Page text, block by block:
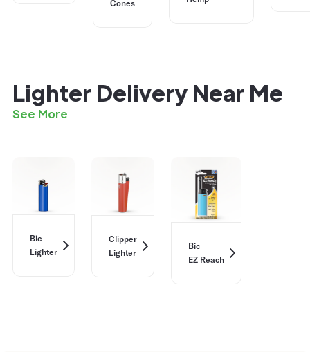
Cones
Lighter Delivery Near Me
See More
Bic
Lighter
Clipper
Lighter
Bic
EZ Reach